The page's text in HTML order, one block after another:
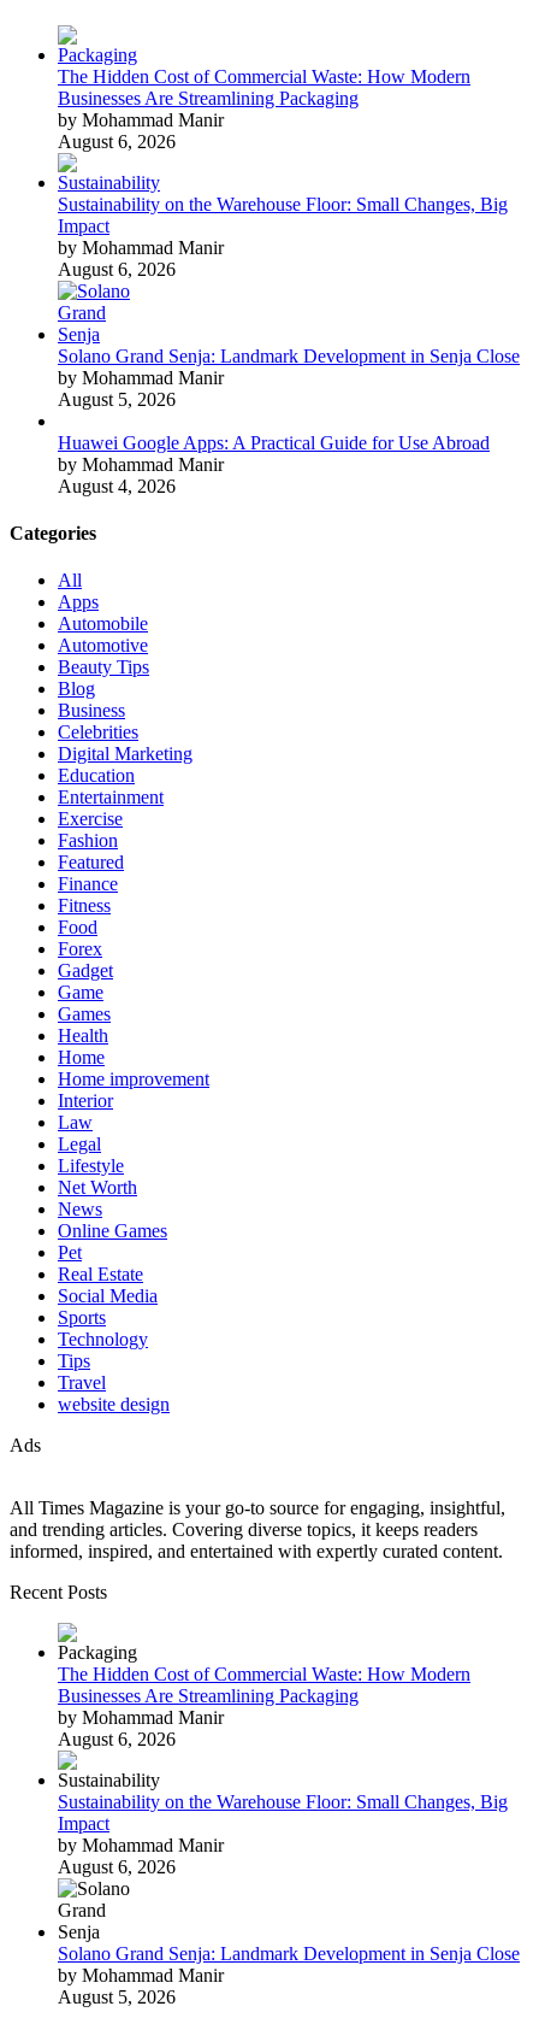
The Hidden Cost of Commercial Waste: How Modern
Businesses Are Streamlining Packaging
by Mohammad Manir
August 6, 2026
Sustainability on the Warehouse Floor: Small Changes, Big
Impact
by Mohammad Manir
August 6, 2026
Solano Grand Senja: Landmark Development in Senja Close
by Mohammad Manir
August 5, 2026
Huawei Google Apps: A Practical Guide for Use Abroad
by Mohammad Manir
August 4, 2026
Categories
All
Apps
Automobile
Automotive
Beauty Tips
Blog
Business
Celebrities
Digital Marketing
Education
Entertainment
Exercise
Fashion
Featured
Finance
Fitness
Food
Forex
Gadget
Game
Games
Health
Home
Home improvement
Interior
Law
Legal
Lifestyle
Net Worth
News
Online Games
Pet
Real Estate
Social Media
Sports
Technology
Tips
Travel
website design
Ads
All Times Magazine is your go-to source for engaging, insightful,
and trending articles. Covering diverse topics, it keeps readers
informed, inspired, and entertained with expertly curated content.
Recent Posts
The Hidden Cost of Commercial Waste: How Modern
Businesses Are Streamlining Packaging
by Mohammad Manir
August 6, 2026
Sustainability on the Warehouse Floor: Small Changes, Big
Impact
by Mohammad Manir
August 6, 2026
Solano Grand Senja: Landmark Development in Senja Close
by Mohammad Manir
August 5, 2026